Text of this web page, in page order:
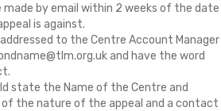
made by email within 2 weeks of the date
is against.
to the Centre Account Manager
and have the word
state the Name of the Centre and
the nature of the appeal and a contact